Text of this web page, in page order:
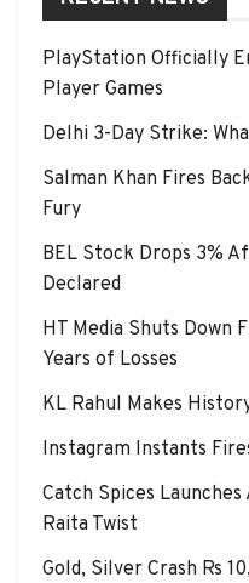
PlayStation Officially
Player Games
Delhi 3-Day Strike:
Salman Khan Fires
Fury
BEL Stock Drops 3%
Declared
HT Media Shuts Down
Years of Losses
KL Rahul Makes
Instagram Instants
Catch Spices
Raita Twist
Gold, Silver Crash Rs